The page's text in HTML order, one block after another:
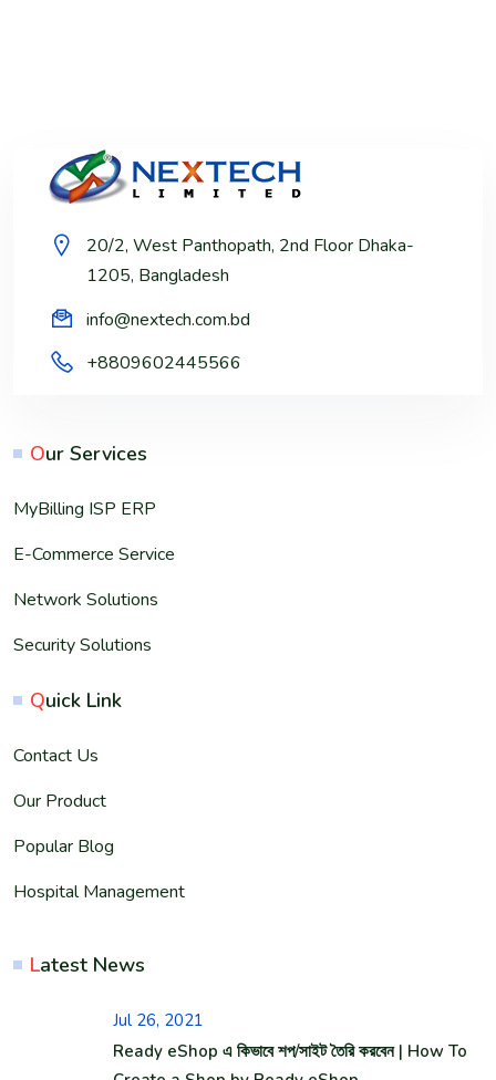
20/2, West Panthopath, 2nd Floor Dhaka-
1205, Bangladesh
info@nextech.com.bd
+8809602445566
Our Services
MyBilling ISP ERP
E-Commerce Service
Network Solutions
Security Solutions
Quick Link
Contact Us
Our Product
Popular Blog
Hospital Management
Latest News
Jul 26, 2021
Ready eShop এ কিভাবে শপ/সাইট তৈরি করবেন | How To